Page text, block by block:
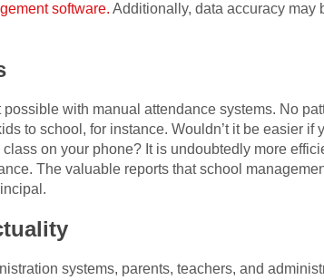
software. Additionally, data accuracy may
with manual attendance systems. No
to school, for instance. Wouldn’t it be easier
on your phone? It is undoubtedly more
The valuable reports that school
systems, parents, teachers, and